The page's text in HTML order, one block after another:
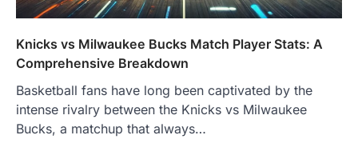
Knicks vs Milwaukee Bucks Match Player Stats: A
Comprehensive Breakdown
Basketball fans have long been captivated by the
intense rivalry between the Knicks vs Milwaukee
Bucks, a matchup that always…